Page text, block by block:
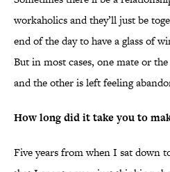
workaholics and they’ll just be
end of the day to have a glass of
But in most cases, one mate or
and the other is left feeling
How long did it take you to
Five years from when I sat down